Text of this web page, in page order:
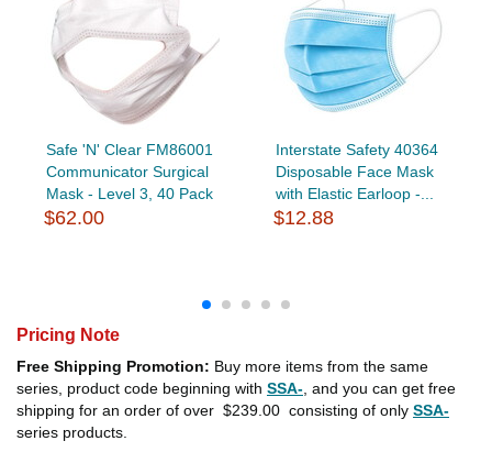
Safe 'N' Clear FM86001
Communicator Surgical
Mask - Level 3, 40 Pack
$62.00
Interstate Safety 40364
Disposable Face Mask
with Elastic Earloop -...
$12.88
Pricing Note
Free Shipping Promotion: Buy more items from the same
series, product code beginning with SSA- , and you can get free
shipping for an order of over $239.00 consisting of only SSA-
series products.